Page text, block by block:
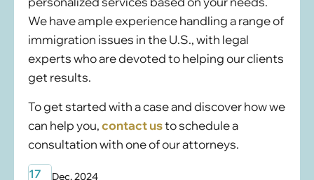
We have ample experience handling a range of
immigration issues in the U.S., with legal
experts who are devoted to helping our clients
get results.
To get started with a case and discover how we
can help you,contact usto schedule a
consultation with one of our attorneys.
17 Dec, 2024